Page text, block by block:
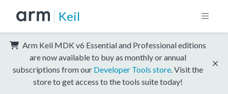
Keil
Arm Keil MDK v6 Essential and Professional editions
are now available to buy as monthly or annual
subscriptions from our Developer Tools store . Visit the
store to get access to the tools suite today!